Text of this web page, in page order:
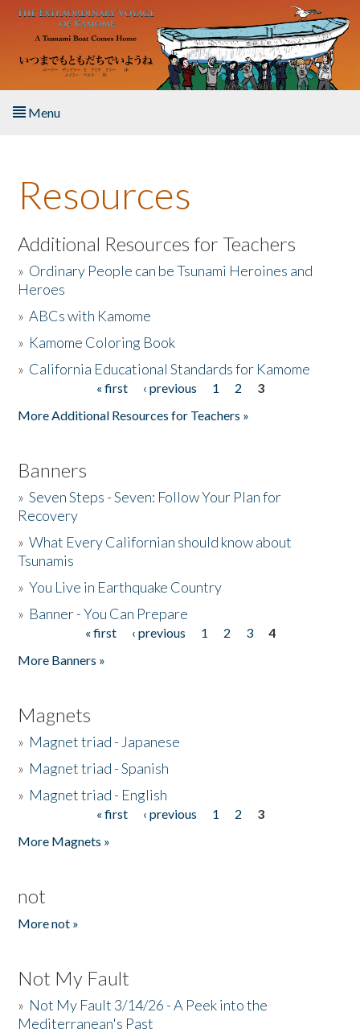
Skip to main content
Menu
About the Book
Listen to the Book
Activities
The Story & Student Exchange
Resources
Additional Resources for Teachers
» Ordinary People can be Tsunami Heroines and
Heroes
»ABCs with Kamome
» Kamome Coloring Book
» California Educational Standards for Kamome
« first ‹ previous 1 2
3
More Additional Resources for Teachers »
Banners
»Seven Steps - Seven: Follow Your Plan for
Recovery
»What Every Californian should know about
Tsunamis
»You Live in Earthquake Country
» Banner - You Can Prepare
« first ‹ previous 1 2 3
4
More Banners »
Magnets
» Magnet triad - Japanese
» Magnet triad - Spanish
» Magnet triad - English
« first ‹ previous 1 2
3
More Magnets »
not
More not »
Not My Fault
» Not My Fault 3/14/26 - A Peek into the
Mediterranean's Past